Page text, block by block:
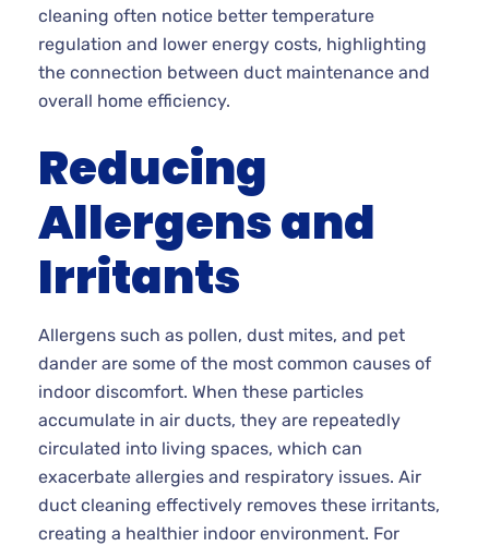
cleaning often notice better temperature
regulation and lower energy costs, highlighting
the connection between duct maintenance and
overall home efficiency.
Reducing
Allergens and
Irritants
Allergens such as pollen, dust mites, and pet
dander are some of the most common causes of
indoor discomfort. When these particles
accumulate in air ducts, they are repeatedly
circulated into living spaces, which can
exacerbate allergies and respiratory issues. Air
duct cleaning effectively removes these irritants,
creating a healthier indoor environment. For